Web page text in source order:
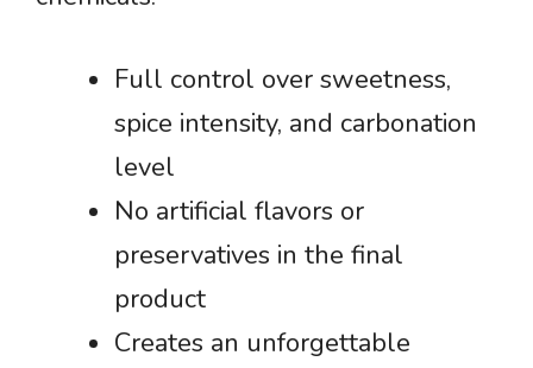
Full control over sweetness,
spice intensity, and carbonation
level
No artificial flavors or
preservatives in the final
product
Creates an unforgettable